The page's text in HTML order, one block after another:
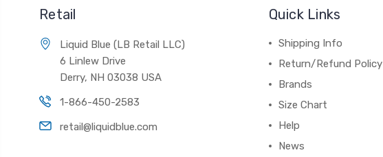
Retail
Liquid Blue (LB Retail LLC)
6 Linlew Drive
Derry, NH 03038 USA
1-866-450-2583
retail@liquidblue.com
Quick Links
Shipping Info
Return/Refund Policy
Brands
Size Chart
Help
News